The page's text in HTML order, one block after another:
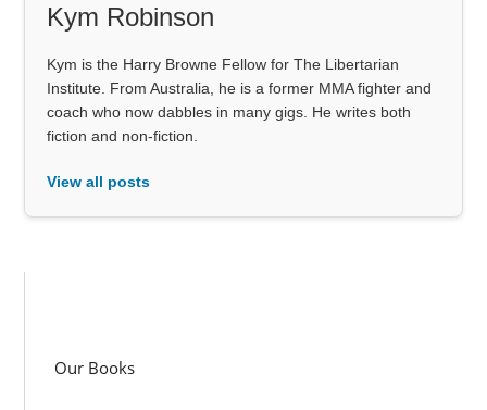
Kym Robinson
Kym is the Harry Browne Fellow for The Libertarian
Institute. From Australia, he is a former MMA fighter and
coach who now dabbles in many gigs. He writes both
fiction and non-fiction.
View all posts
Our Books